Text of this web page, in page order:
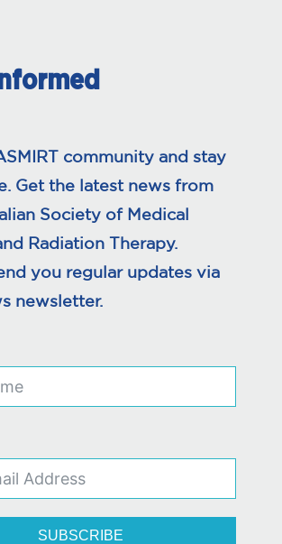
community and stay
Get the latest news from
Society of Medical
Radiation Therapy.
you regular updates via
newsletter.
SUBSCRIBE